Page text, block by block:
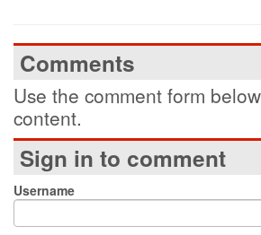
Comments
Use the comment form
content.
Sign in to comment
Username